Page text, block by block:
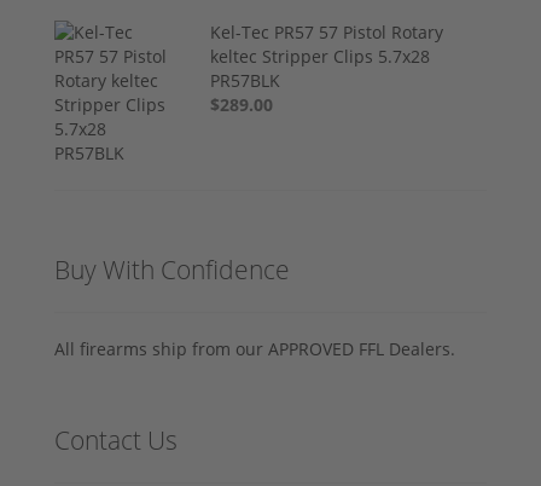
Kel-Tec PR57 57 Pistol Rotary
keltec Stripper Clips 5.7x28
PR57BLK
$289.00
Buy With Confidence
All firearms ship from our APPROVED FFL Dealers.
Contact Us